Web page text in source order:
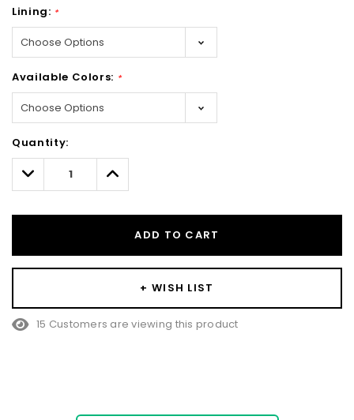
Lining: *
Available Colors: *
Only
left
Quantity:
Decrease
Quantity:
Increase
Quantity:
ADD TO CART
+ WISH LIST
15 Customers are viewing this product